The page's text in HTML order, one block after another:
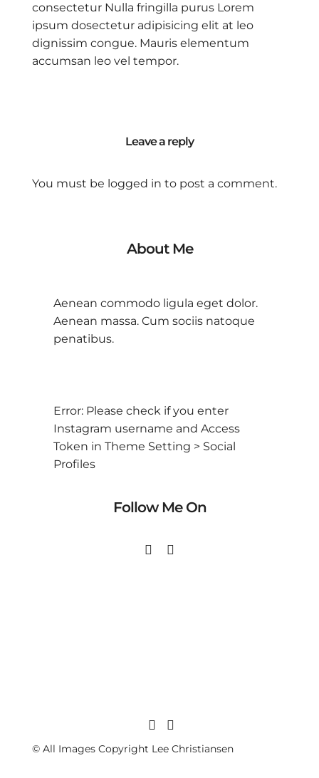
consectetur Nulla fringilla purus Lorem
ipsum dosectetur adipisicing elit at leo
dignissim congue. Mauris elementum
accumsan leo vel tempor.
Leave a reply
You must be logged in to post a comment.
About Me
Aenean commodo ligula eget dolor.
Aenean massa. Cum sociis natoque
penatibus.
Error: Please check if you enter
Instagram username and Access
Token in Theme Setting > Social
Profiles
Follow Me On
© All Images Copyright Lee Christiansen